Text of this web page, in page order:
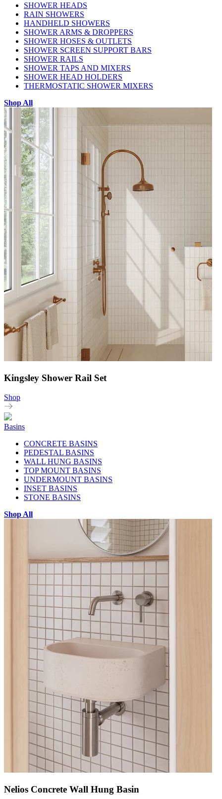
SHOWER HEADS
RAIN SHOWERS
HANDHELD SHOWERS
SHOWER ARMS & DROPPERS
SHOWER HOSES & OUTLETS
SHOWER SCREEN SUPPORT BARS
SHOWER RAILS
SHOWER TAPS AND MIXERS
SHOWER HEAD HOLDERS
THERMOSTATIC SHOWER MIXERS
Shop All
Kingsley Shower Rail Set
Shop
Basins
CONCRETE BASINS
PEDESTAL BASINS
WALL HUNG BASINS
TOP MOUNT BASINS
UNDERMOUNT BASINS
INSET BASINS
STONE BASINS
Shop All
Nelios Concrete Wall Hung Basin